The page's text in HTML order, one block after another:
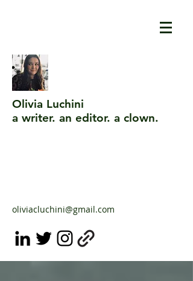
Olivia Luchini
a writer. an editor. a clown.
oliviacluchini@gmail.com